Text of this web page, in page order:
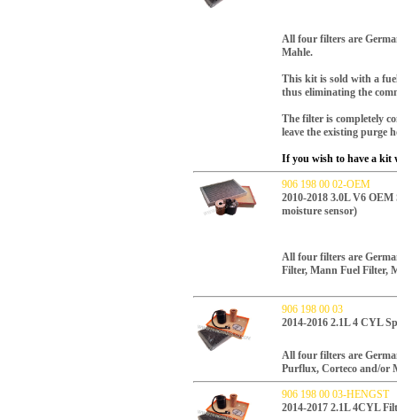
All four filters are
Mahle.
This kit is sold with a
thus eliminating the
The filter is completely
leave the existing purge
If you wish to have a kit
906 198 00 02-OEM
2010-2018 3.0L V6
moisture sensor)
All four filters are
Filter, Mann Fuel Filter,
906 198 00 03
2014-2016 2.1L 4 CYL
All four filters are
Purflux, Corteco and/or
906 198 00 03-HENGST
2014-2017 2.1L 4CYL